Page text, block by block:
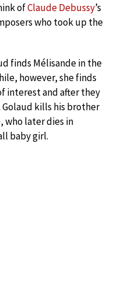
ofClaude Debussy’s
who took up the
finds Mélisande in the
however, she finds
interest and after they
Golaud kills his brother
who later dies in
baby girl.